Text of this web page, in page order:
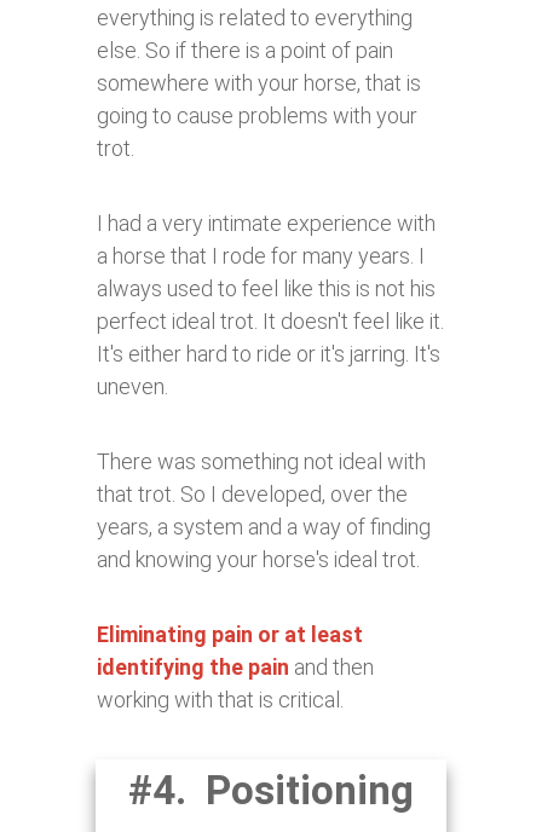
everything is related to everything
else. So if there is a point of pain
somewhere with your horse, that is
going to cause problems with your
trot.
I had a very intimate experience with
a horse that I rode for many years. I
always used to feel like this is not his
perfect ideal trot. It doesn't feel like it.
It's either hard to ride or it's jarring. It's
uneven.
There was something not ideal with
that trot. So I developed, over the
years, a system and a way of finding
and knowing your horse's ideal trot.
Eliminating pain or at least
identifying the pain and then
working with that is critical.
#4. Positioning